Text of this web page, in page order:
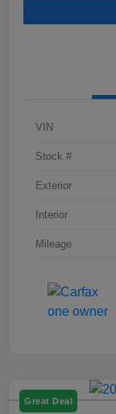
VIN
Stock #
Exterior
Interior
Mileage
Great Deal